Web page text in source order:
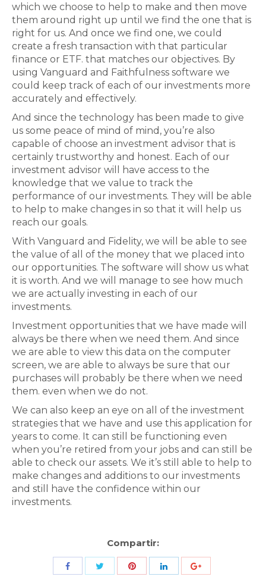
which we choose to help to make and then move
them around right up until we find the one that is
right for us. And once we find one, we could
create a fresh transaction with that particular
finance or ETF. that matches our objectives. By
using Vanguard and Faithfulness software we
could keep track of each of our investments more
accurately and effectively.
And since the technology has been made to give
us some peace of mind of mind, you’re also
capable of choose an investment advisor that is
certainly trustworthy and honest. Each of our
investment advisor will have access to the
knowledge that we value to track the
performance of our investments. They will be able
to help to make changes in so that it will help us
reach our goals.
With Vanguard and Fidelity, we will be able to see
the value of all of the money that we placed into
our opportunities. The software will show us what
it is worth. And we will manage to see how much
we are actually investing in each of our
investments.
Investment opportunities that we have made will
always be there when we need them. And since
we are able to view this data on the computer
screen, we are able to always be sure that our
purchases will probably be there when we need
them. even when we do not.
We can also keep an eye on all of the investment
strategies that we have and use this application for
years to come. It can still be functioning even
when you’re retired from your jobs and can still be
able to check our assets. We it’s still able to help to
make changes and additions to our investments
and still have the confidence within our
investments.
Compartir:
Share